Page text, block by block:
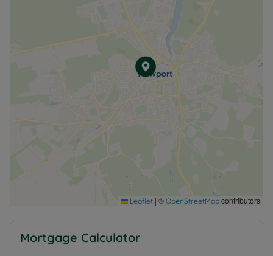
Leaflet | © OpenStreetMap contributors
Mortgage Calculator